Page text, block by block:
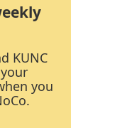
KUNC
you